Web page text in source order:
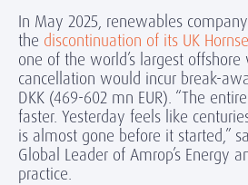
In May 2025, renewables
the discontinuation of its UK
one of the world’s largest
cancellation would incur break-
DKK (469-602 mn EUR). “The
faster. Yesterday feels like
is almost gone before it started,”
Global Leader of Amrop’s Energy
practice.